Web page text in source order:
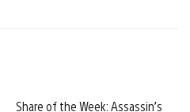
Share of the Week: Assassin’s